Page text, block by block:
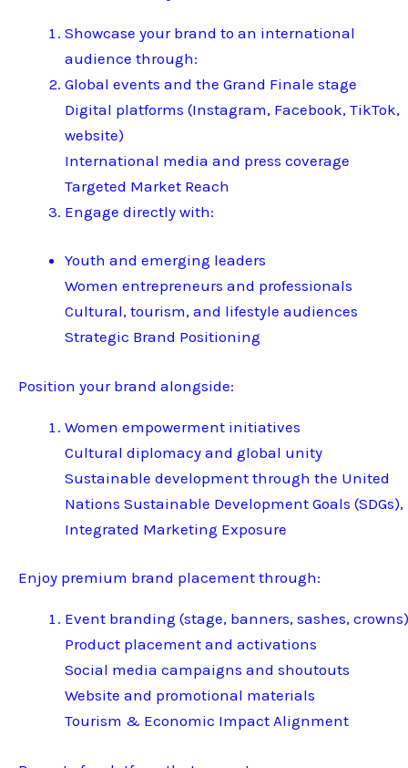
Showcase your brand to an international
audience through:
Global events and the Grand Finale stage
Digital platforms (Instagram, Facebook, TikTok,
website)
International media and press coverage
Targeted Market Reach
Engage directly with:
Youth and emerging leaders
Women entrepreneurs and professionals
Cultural, tourism, and lifestyle audiences
Strategic Brand Positioning
Position your brand alongside:
Women empowerment initiatives
Cultural diplomacy and global unity
Sustainable development through the United
Nations Sustainable Development Goals (SDGs),
Integrated Marketing Exposure
Enjoy premium brand placement through:
Event branding (stage, banners, sashes, crowns)
Product placement and activations
Social media campaigns and shoutouts
Website and promotional materials
Tourism & Economic Impact Alignment